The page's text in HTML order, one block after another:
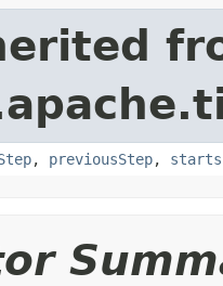
, previousStep, starts